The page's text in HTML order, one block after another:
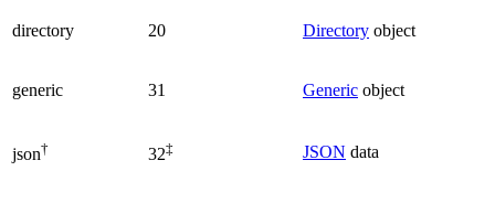
directory 20 Directory object
generic 31 Generic object
json† 32‡ JSON data